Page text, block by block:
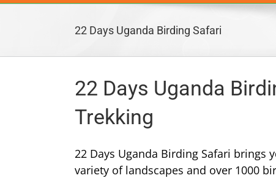
22 Days Uganda Birding Safari
22 Days Uganda
Trekking
22 Days Uganda Birding Safari brings
variety of landscapes and over 1000